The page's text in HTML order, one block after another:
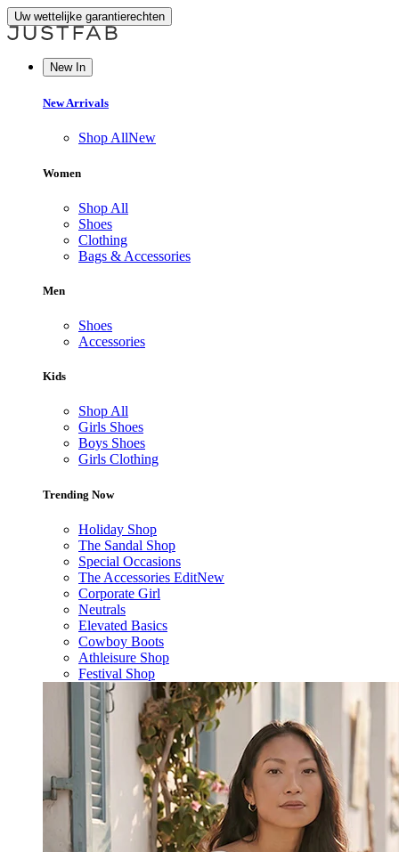
Uw wettelijke garantierechten
New In
New Arrivals
Shop AllNew
Women
Shop All
Shoes
Clothing
Bags & Accessories
Men
Shoes
Accessories
Kids
Shop All
Girls Shoes
Boys Shoes
Girls Clothing
Trending Now
Holiday Shop
The Sandal Shop
Special Occasions
The Accessories EditNew
Corporate Girl
Neutrals
Elevated Basics
Cowboy Boots
Athleisure Shop
Festival Shop